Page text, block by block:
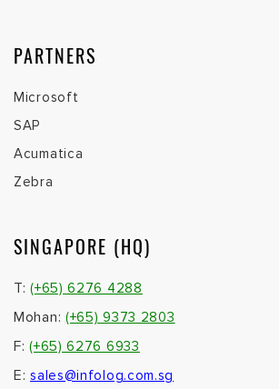
PARTNERS
Microsoft
SAP
Acumatica
Zebra
SINGAPORE (HQ)
T:(+65) 6276 4288
Mohan: (+65) 9373 2803
F:(+65) 6276 6933
E:sales@infolog.com.sg